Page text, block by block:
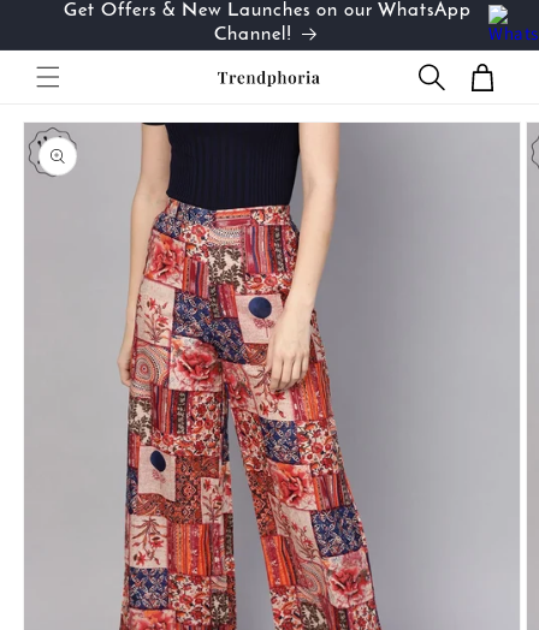
Skip to
Get Offers & New Launches on our WhatsApp
Channel!
Cart
Skip to
product
information